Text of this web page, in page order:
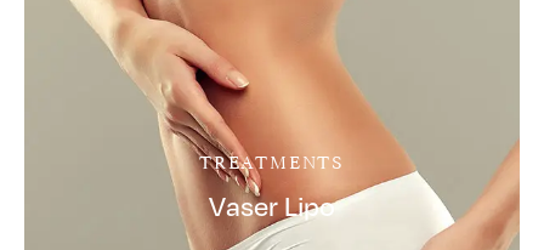
TREATMENTS
Vaser Lipo